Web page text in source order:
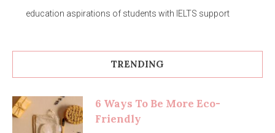
education aspirations of students with IELTS support
TRENDING
6 Ways To Be More Eco-
Friendly